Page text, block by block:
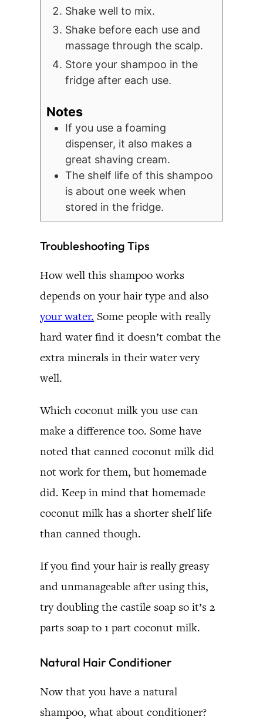
Shake well to mix.
Shake before each use and
massage through the scalp.
Store your shampoo in the
fridge after each use.
Notes
If you use a foaming
dispenser, it also makes a
great shaving cream.
The shelf life of this shampoo
is about one week when
stored in the fridge.
Troubleshooting Tips
How well this shampoo works
depends on your hair type and also
your water. Some people with really
hard water find it doesn’t combat the
extra minerals in their water very
well.
Which coconut milk you use can
make a difference too. Some have
noted that canned coconut milk did
not work for them, but homemade
did. Keep in mind that homemade
coconut milk has a shorter shelf life
than canned though.
If you find your hair is really greasy
and unmanageable after using this,
try doubling the castile soap so it’s 2
parts soap to 1 part coconut milk.
Natural Hair Conditioner
Now that you have a natural
shampoo, what about conditioner?